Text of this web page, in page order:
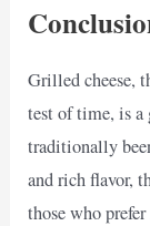
Grilled cheese,
test of time, is a
traditionally
and rich flavor,
those who